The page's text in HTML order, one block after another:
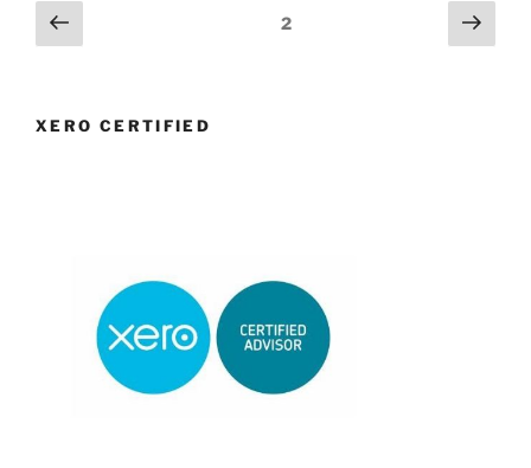
Posts
navigation
Previous
page
Page2
Next
page
XERO CERTIFIED